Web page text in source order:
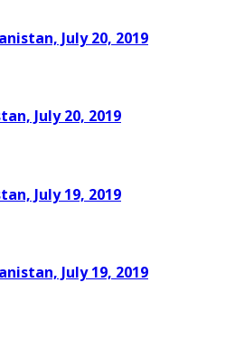
July 20, 2019
July 20, 2019
July 19, 2019
July 19, 2019